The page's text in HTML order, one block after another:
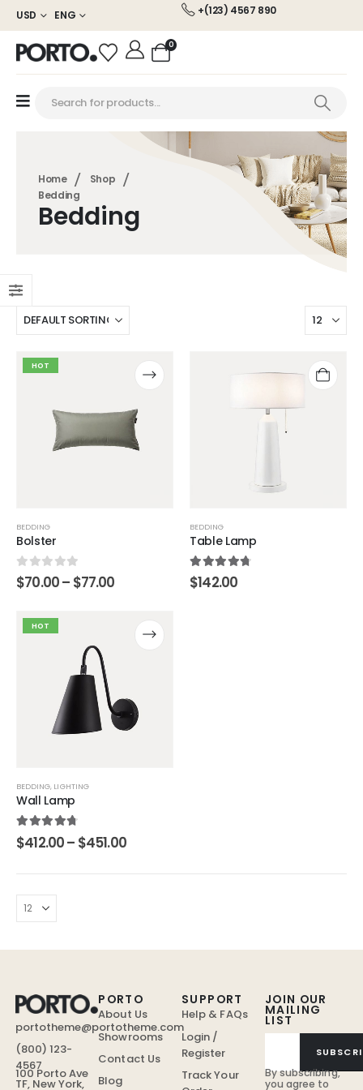
USD ENG +(123) 4567 890
0
Home
Shop
Bedding
Bedding
HOT
BEDDING
Bolster
0out of 5
$70.00– $77.00
BEDDING
Table Lamp
4.67 out of 5
$142.00
HOT
BEDDING, LIGHTING
Wall Lamp
4.67out of 5
$412.00– $451.00
portotheme@portotheme.com
(800) 123-
4567
100 Porto Ave
TF, New York,
JOIN OUR
MAILING
LIST
By subscribing,
you agree to
PORTO
About Us
Showrooms
Contact Us
Blog
SUPPORT
Help & FAQs
Login /
Register
Track Your